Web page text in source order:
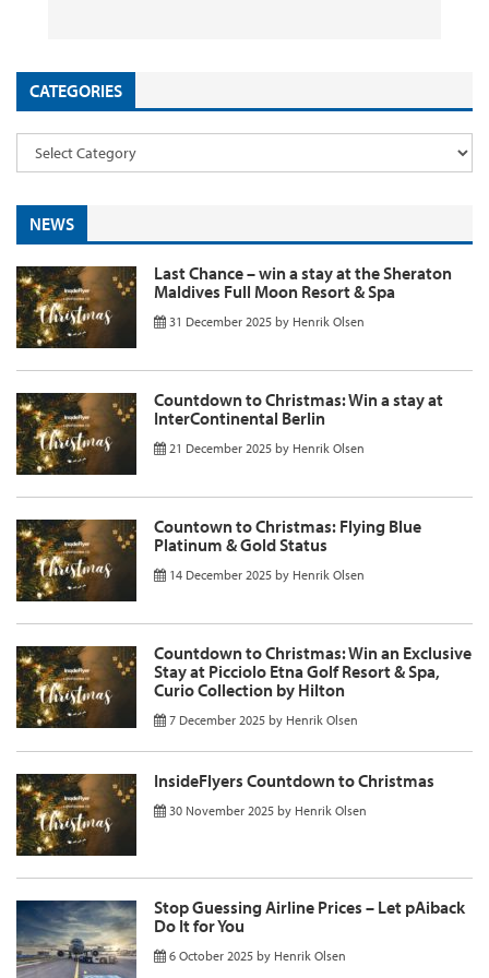
CATEGORIES
NEWS
Last Chance – win a stay at the Sheraton
Maldives Full Moon Resort & Spa
31 December 2025 by Henrik Olsen
Countdown to Christmas: Win a stay at
InterContinental Berlin
21 December 2025 by Henrik Olsen
Countown to Christmas: Flying Blue
Platinum & Gold Status
14 December 2025 by Henrik Olsen
Countdown to Christmas: Win an Exclusive
Stay at Picciolo Etna Golf Resort & Spa,
Curio Collection by Hilton
7 December 2025 by Henrik Olsen
InsideFlyers Countdown to Christmas
30 November 2025 by Henrik Olsen
Stop Guessing Airline Prices – Let pAiback
Do It for You
6 October 2025 by Henrik Olsen